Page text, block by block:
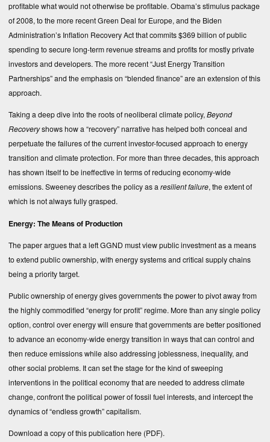
profitable what would not otherwise be profitable. Obama’s stimulus package
of 2008, to the more recent Green Deal for Europe, and the Biden
Administration’s Inflation Recovery Act that commits $369 billion of public
spending to secure long-term revenue streams and profits for mostly private
investors and developers. The more recent “Just Energy Transition
Partnerships” and the emphasis on “blended finance” are an extension of this
approach.
Taking a deep dive into the roots of neoliberal climate policy, Beyond
Recoveryshows how a “recovery” narrative has helped both conceal and
perpetuate the failures of the current investor-focused approach to energy
transition and climate protection. For more than three decades, this approach
has shown itself to be ineffective in terms of reducing economy-wide
emissions. Sweeney describes the policy as a resilient failure, the extent of
which is not always fully grasped.
Energy: The Means of Production
The paper argues that a left GGND must view public investment as a means
to extend public ownership, with energy systems and critical supply chains
being a priority target.
Public ownership of energy gives governments the power to pivot away from
the highly commodified “energy for profit” regime. More than any single policy
option, control over energy will ensure that governments are better positioned
to advance an economy-wide energy transition in ways that can control and
then reduce emissions while also addressing joblessness, inequality, and
other social problems. It can set the stage for the kind of sweeping
interventions in the political economy that are needed to address climate
change, confront the political power of fossil fuel interests, and intercept the
dynamics of “endless growth” capitalism.
Download a copy of this publication here (PDF).